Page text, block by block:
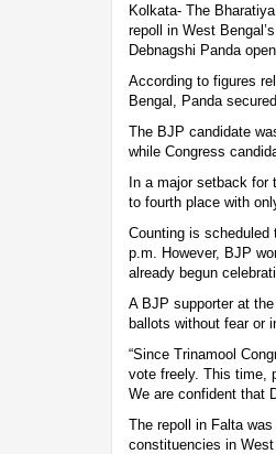
Kolkata- The
repoll in West
Debnagshi Panda
According to figures
Bengal, Panda
The BJP candidate
while Congress
In a major setback for
to fourth place with
Counting is scheduled
p.m. However, BJP
already begun
A BJP supporter at
ballots without fear or
“Since Trinamool
vote freely. This time,
We are confident that
The repoll in Falta
constituencies in West